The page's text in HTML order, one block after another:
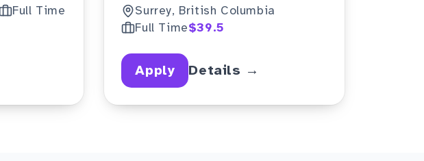
Full Time
Surrey, British Columbia
Full Time$39.5
Apply Details →